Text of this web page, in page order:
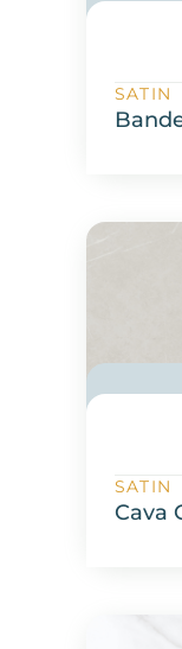
SATIN
SATIN
Cava